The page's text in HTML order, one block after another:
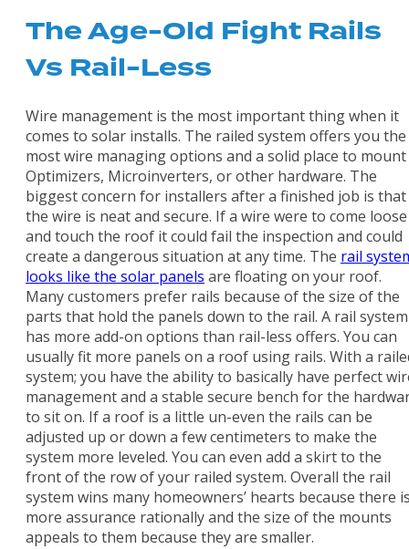
The Age-Old Fight Rails
Vs Rail-Less
Wire management is the most important thing when it
comes to solar installs. The railed system offers you the
most wire managing options and a solid place to mount
Optimizers, Microinverters, or other hardware. The
biggest concern for installers after a finished job is that
the wire is neat and secure. If a wire were to come loose
and touch the roof it could fail the inspection and could
create a dangerous situation at any time. The rail
looks like the solar panels are floating on your roof.
Many customers prefer rails because of the size of the
parts that hold the panels down to the rail. A rail system
has more add-on options than rail-less offers. You can
usually fit more panels on a roof using rails. With a
system; you have the ability to basically have perfect
management and a stable secure bench for the
to sit on. If a roof is a little un-even the rails can be
adjusted up or down a few centimeters to make the
system more leveled. You can even add a skirt to the
front of the row of your railed system. Overall the rail
system wins many homeowners’ hearts because there
more assurance rationally and the size of the mounts
appeals to them because they are smaller.